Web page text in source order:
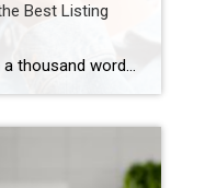
Best Listing
They say that a picture’s worth a thousand words. Well, 97% of people use the internet at some point during their search for a house. Therefore, you need to make sure that your listing photos really show off the best aspects of your Inland Empire home. Now, some real estate agents include professional photos as […]